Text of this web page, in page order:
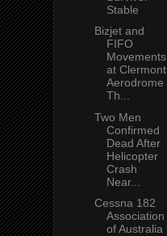
Stable
Bizjet and
FIFO
Movements
at Clermont
Aerodrome
Th...
Two Men
Confirmed
Dead After
Helicopter
Crash
Near...
Cessna 182
Association
of Australia